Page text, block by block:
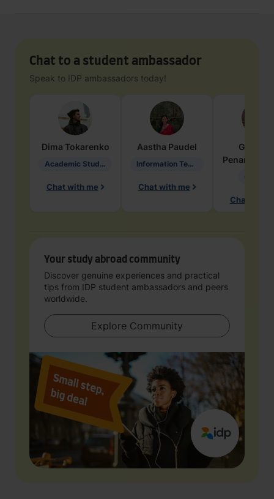
Chat to a student ambassador
Speak to IDP ambassadors today!
Dima Tokarenko
Academic Studies in Education
Chat with me
Aastha Paudel
Information Technology
Chat with me
Penarete
Chat with
Your study abroad community
Discover genuine experiences and practical
tips from IDP student ambassadors and peers
worldwide.
Explore Community